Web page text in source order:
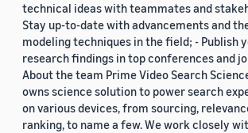
technical ideas with teammates and
Stay up-to-date with advancements and
modeling techniques in the field; - Publish
research findings in top conferences and
About the team Prime Video Search
owns science solution to power search
on various devices, from sourcing,
ranking, to name a few. We work closely